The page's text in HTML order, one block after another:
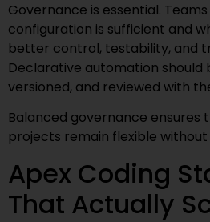
Governance is essential.
configuration is sufficient and
better control, testability, and
Declarative automation should
versioned, and reviewed with
Balanced governance ensures
projects remain flexible
Apex Coding
That Actually